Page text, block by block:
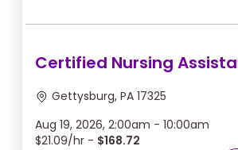
Certified Nursing
Gettysburg, PA 17325
Aug 19, 2026, 2:00am - 10:00am
$21.09/hr - $168.72